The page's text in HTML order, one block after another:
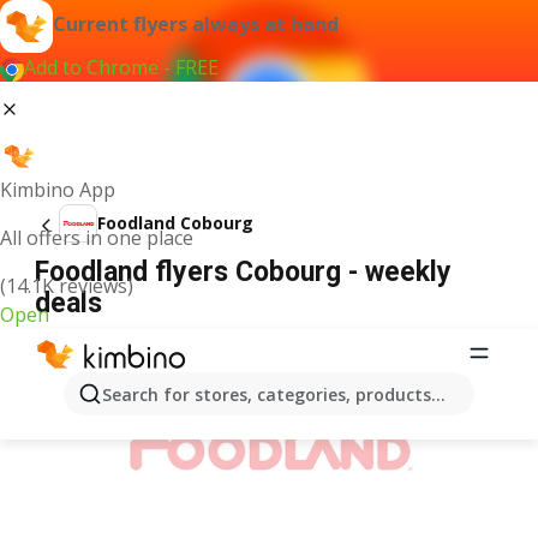
Current flyers always at hand
Add to Chrome - FREE
Kimbino App
All offers in one place
(14.1K reviews)
Open
Search for stores, categories, products...
Foodland Cobourg
Foodland flyers Cobourg - weekly
deals